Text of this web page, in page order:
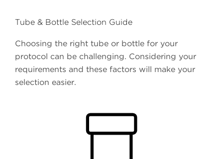
Tube & Bottle Selection Guide
Choosing the right tube or bottle for your
protocol can be challenging. Considering your
requirements and these factors will make your
selection easier.